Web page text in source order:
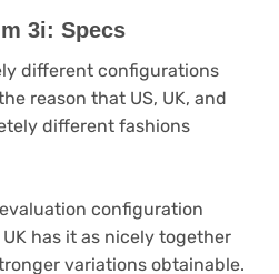
3i: Specs
different configurations
reason that US, UK, and
different fashions
configuration
has it as nicely together
variations obtainable.